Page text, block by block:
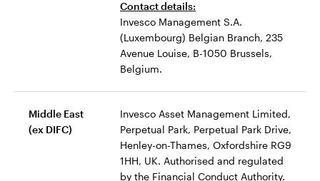
Contact details:
Invesco Management S.A.
(Luxembourg) Belgian Branch, 235
Avenue Louise, B-1050 Brussels,
Belgium.
Middle East
(ex DIFC)
Invesco Asset Management Limited,
Perpetual Park, Perpetual Park Drive,
Henley-on-Thames, Oxfordshire RG9
1HH, UK. Authorised and regulated
by the Financial Conduct Authority.